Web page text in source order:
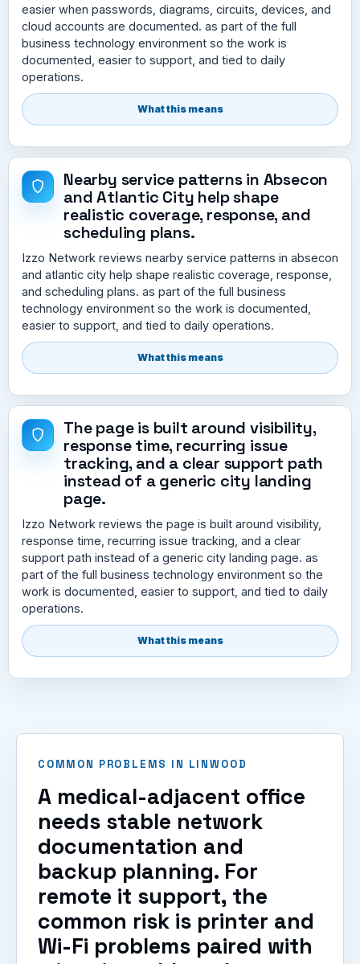
easier when passwords, diagrams, circuits, devices, and
cloud accounts are documented. as part of the full
business technology environment so the work is
documented, easier to support, and tied to daily
operations.
What this means
Nearby service patterns in Absecon
and Atlantic City help shape
realistic coverage, response, and
scheduling plans.
Izzo Network reviews nearby service patterns in absecon
and atlantic city help shape realistic coverage, response,
and scheduling plans. as part of the full business
technology environment so the work is documented,
easier to support, and tied to daily operations.
What this means
The page is built around visibility,
response time, recurring issue
tracking, and a clear support path
instead of a generic city landing
page.
Izzo Network reviews the page is built around visibility,
response time, recurring issue tracking, and a clear
support path instead of a generic city landing page. as
part of the full business technology environment so the
work is documented, easier to support, and tied to daily
operations.
What this means
COMMON PROBLEMS IN LINWOOD
A medical-adjacent office
needs stable network
documentation and
backup planning. For
remote it support, the
common risk is printer and
Wi-Fi problems paired with